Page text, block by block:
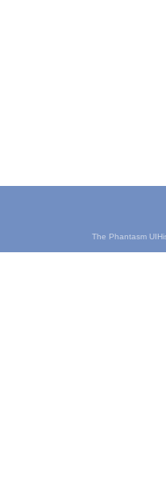
The Phantasm